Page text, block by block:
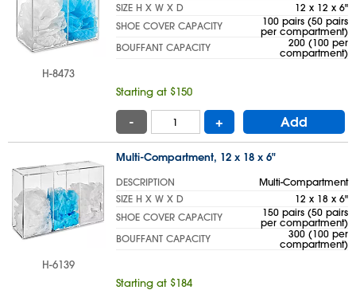
H-8473
SIZE H X W X D
12 x 12 x 6"
SHOE COVER CAPACITY
100 pairs (50 pairs
per compartment)
BOUFFANT CAPACITY
200 (100 per
compartment)
Starting at $150
- + Add
H-6139
Multi-Compartment, 12 x 18 x 6"
DESCRIPTION
Multi-Compartment
SIZE H X W X D
12 x 18 x 6"
SHOE COVER CAPACITY
150 pairs (50 pairs
per compartment)
BOUFFANT CAPACITY
300 (100 per
compartment)
Starting at $184